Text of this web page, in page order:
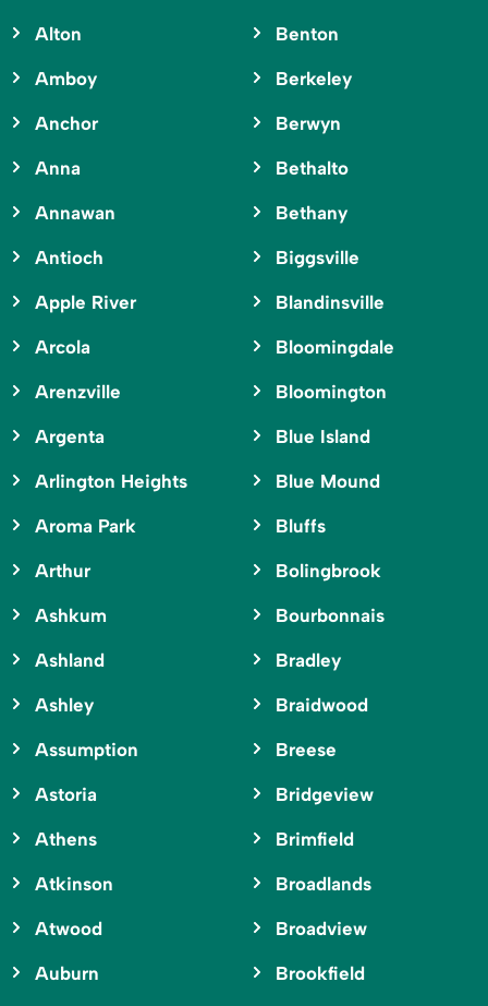
Alton
Amboy
Anchor
Anna
Annawan
Antioch
Apple River
Arcola
Arenzville
Argenta
Arlington Heights
Aroma Park
Arthur
Ashkum
Ashland
Ashley
Assumption
Astoria
Athens
Atkinson
Atwood
Auburn
Benton
Berkeley
Berwyn
Bethalto
Bethany
Biggsville
Blandinsville
Bloomingdale
Bloomington
Blue Island
Blue Mound
Bluffs
Bolingbrook
Bourbonnais
Bradley
Braidwood
Breese
Bridgeview
Brimfield
Broadlands
Broadview
Brookfield